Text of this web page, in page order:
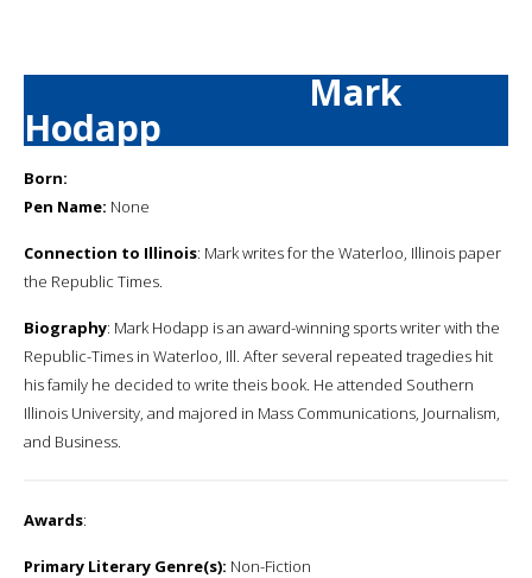
Mark
Hodapp
Born:
Pen Name: None
Connection to Illinois: Mark writes for the Waterloo, Illinois paper
the Republic Times.
Biography: Mark Hodapp is an award-winning sports writer with the
Republic-Times in Waterloo, Ill. After several repeated tragedies hit
his family he decided to write theis book. He attended Southern
Illinois University, and majored in Mass Communications, Journalism,
and Business.
Awards:
Primary Literary Genre(s): Non-Fiction